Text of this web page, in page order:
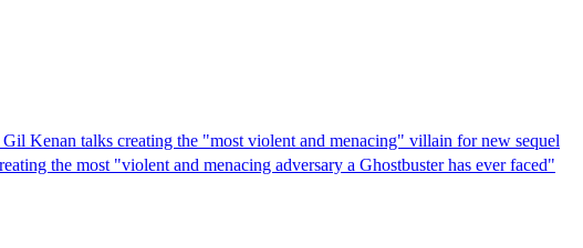
Kenan talks creating the "most violent and menacing" villain for new sequel
the most "violent and menacing adversary a Ghostbuster has ever faced"